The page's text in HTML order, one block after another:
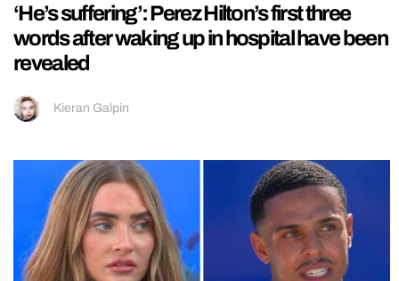
‘He’s suffering’: Perez Hilton’s first three
words after waking up in hospital have been
revealed
Kieran Galpin